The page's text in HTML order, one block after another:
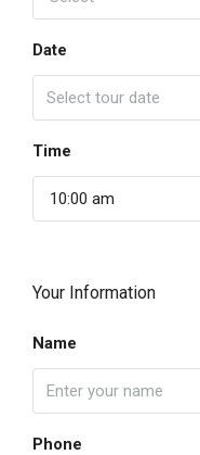
Date
Time
10:00 am
Your Information
Name
Phone